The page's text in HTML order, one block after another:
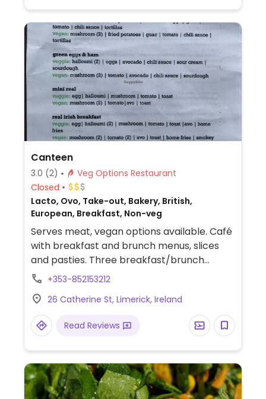
Canteen
3.0 (2)
Veg Options Restaurant
Closed
Lacto, Ovo, Take-out, Bakery, British,
European, Breakfast, Non-veg
Serves meat, vegan options available. Café
with breakfast and brunch menus, slices
and pasties. Three breakfast/brunch
options can be made vegetarian or vegan.
slices and bites.
+353-852153212
26 Catherine St, Limerick, Ireland
Read Reviews